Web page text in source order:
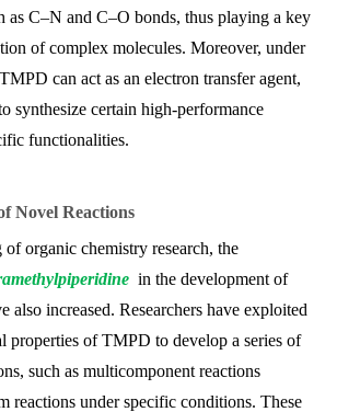
as C–N and C–O bonds, thus playing a key
of complex molecules. Moreover, under
can act as an electron transfer agent,
synthesize certain high-performance
functionalities.
Novel Reactions
organic chemistry research, the
in the development of
also increased. Researchers have exploited
properties of TMPD to develop a series of
such as multicomponent reactions
reactions under specific conditions. These